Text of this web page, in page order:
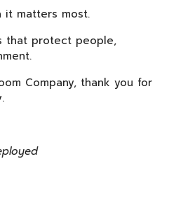
it matters most.
that protect people,
Company, thank you for